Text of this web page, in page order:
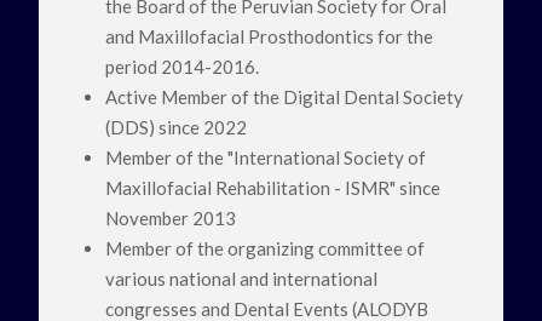
the Board of the Peruvian Society for Oral
and Maxillofacial Prosthodontics for the
period 2014-2016.
Active Member of the Digital Dental Society
(DDS) since 2022
Member of the "International Society of
Maxillofacial Rehabilitation - ISMR" since
November 2013
Member of the organizing committee of
various national and international
congresses and Dental Events (ALODYB